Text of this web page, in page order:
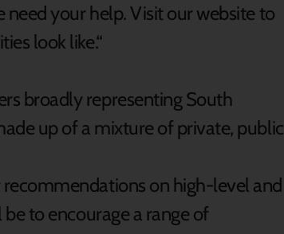
your help. Visit our website to
look like.“
broadly representing South
up of a mixture of private, public
on high-level and
to encourage a range of